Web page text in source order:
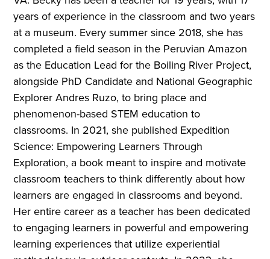
years of experience in the classroom and two years
at a museum. Every summer since 2018, she has
completed a field season in the Peruvian Amazon
as the Education Lead for the Boiling River Project,
alongside PhD Candidate and National Geographic
Explorer Andres Ruzo, to bring place and
phenomenon-based STEM education to
classrooms. In 2021, she published Expedition
Science: Empowering Learners Through
Exploration, a book meant to inspire and motivate
classroom teachers to think differently about how
learners are engaged in classrooms and beyond.
Her entire career as a teacher has been dedicated
to engaging learners in powerful and empowering
learning experiences that utilize experiential